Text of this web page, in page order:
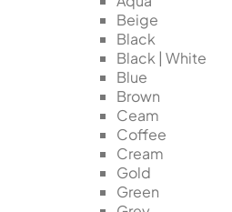
Beige
Black
Black | White
Blue
Brown
Ceam
Coffee
Cream
Gold
Green